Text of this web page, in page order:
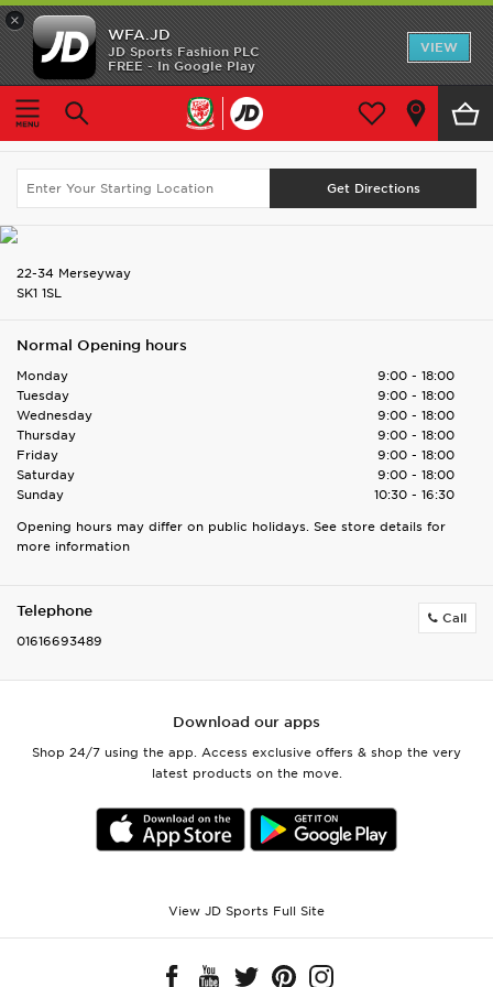
×
WFA.JD
JD Sports Fashion PLC
FREE - In Google Play
VIEW
Home
Find UK Store Stockport
Search Again
Stockport
22-34 Merseyway
SK1 1SL
Normal Opening hours
Monday
9:00 - 18:00
Tuesday
9:00 - 18:00
Wednesday
9:00 - 18:00
Thursday
9:00 - 18:00
Friday
9:00 - 18:00
Saturday
9:00 - 18:00
Sunday
10:30 - 16:30
Opening hours may differ on public holidays. See store details for
more information
Telephone
01616693489
Call
Home
Shop All
Home Kit
Download our apps
Shop 24/7 using the app. Access exclusive offers & shop the very
latest products on the move.
View JD Sports Full Site